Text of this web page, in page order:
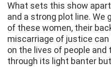
What sets this show
and a strong plot line.
of these women, their
miscarriage of justice
on the lives of people
through its light banter